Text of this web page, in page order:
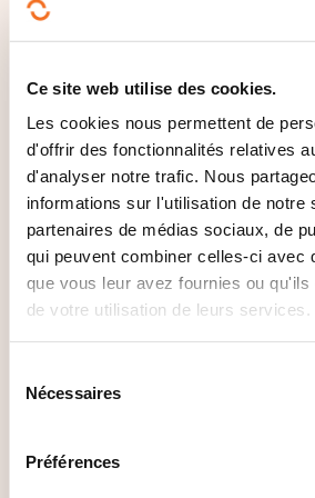
Ce site web utilise des cookies.
Les cookies nous permettent de
d'offrir des fonctionnalités relatives
d'analyser notre trafic. Nous
informations sur l'utilisation de notre
partenaires de médias sociaux, de
qui peuvent combiner celles-ci avec
que vous leur avez fournies ou
de votre utilisation de leurs services.
Nécessaires
Préférences
overcoming resistance to
Internal and external
developing an engaging
aligning internal and
with the strategy
Awareness and training:
plan for employees and
Tools and innovation:
solutions supporting ESG
measurement and
QUAND A LIEU LA